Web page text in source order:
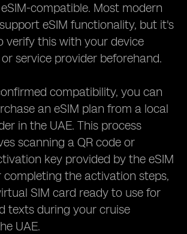
compatible. Most modern
eSIM functionality, but it's
verify this with your device
service provider beforehand.
compatibility, you can
an eSIM plan from a local
in the UAE. This process
scanning a QR code or
key provided by the eSIM
completing the activation steps,
SIM card ready to use for
texts during your cruise
UAE.